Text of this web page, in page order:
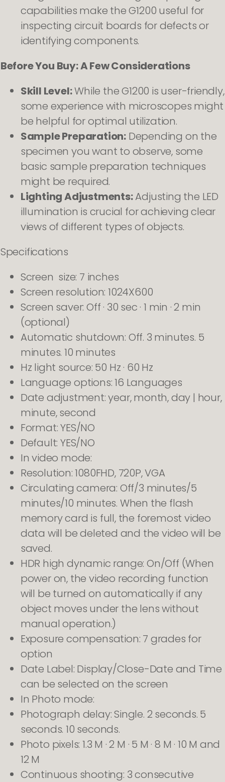
capabilities make the G1200 useful for
inspecting circuit boards for defects or
identifying components.
Before You Buy: A Few Considerations
Skill Level:While the G1200 is user-friendly,
some experience with microscopes might
be helpful for optimal utilization.
Sample Preparation:Depending on the
specimen you want to observe, some
basic sample preparation techniques
might be required.
Lighting Adjustments:Adjusting the LED
illumination is crucial for achieving clear
views of different types of objects.
Specifications
Screen size: 7 inches
Screen resolution: 1024X600
Screen saver: Off · 30 sec · 1 min · 2 min
(optional)
Automatic shutdown: Off. 3 minutes. 5
minutes. 10 minutes
Hz light source: 50 Hz · 60 Hz
Language options: 16 Languages
Date adjustment: year, month, day | hour,
minute, second
Format: YES/NO
Default: YES/NO
In video mode:
Resolution: 1080FHD, 720P, VGA
Circulating camera: Off/3 minutes/5
minutes/10 minutes. When the flash
memory card is full, the foremost video
data will be deleted and the video will be
saved.
HDR high dynamic range: On/Off (When
power on, the video recording function
will be turned on automatically if any
object moves under the lens without
manual operation.)
Exposure compensation: 7 grades for
option
Date Label: Display/Close-Date and Time
can be selected on the screen
In Photo mode:
Photograph delay: Single. 2 seconds. 5
seconds. 10 seconds.
Photo pixels: 1.3 M · 2 M · 5 M · 8 M · 10 M and
12 M
Continuous shooting: 3 consecutive